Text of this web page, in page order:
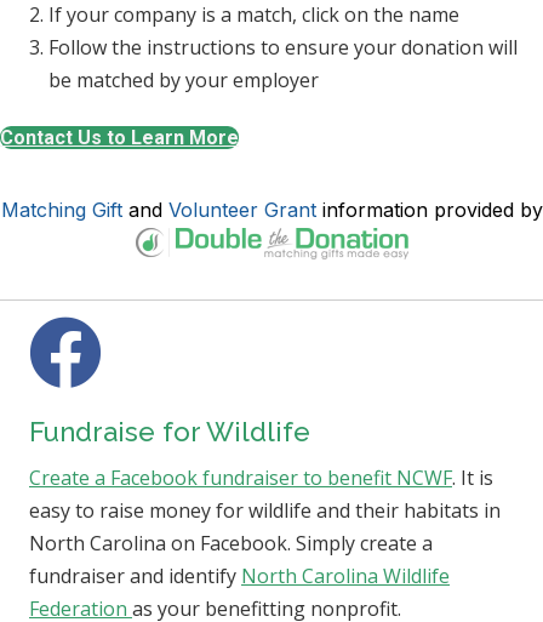
If your company is a match, click on the name
Follow the instructions to ensure your donation will
be matched by your employer
Contact Us to Learn More
Matching Giftand Volunteer Grantinformation provided by
Fundraise for Wildlife
Create a Facebook fundraiser to benefit NCWF. It is
easy to raise money for wildlife and their habitats in
North Carolina on Facebook. Simply create a
fundraiser and identify North Carolina Wildlife
Federation as your benefitting nonprofit.